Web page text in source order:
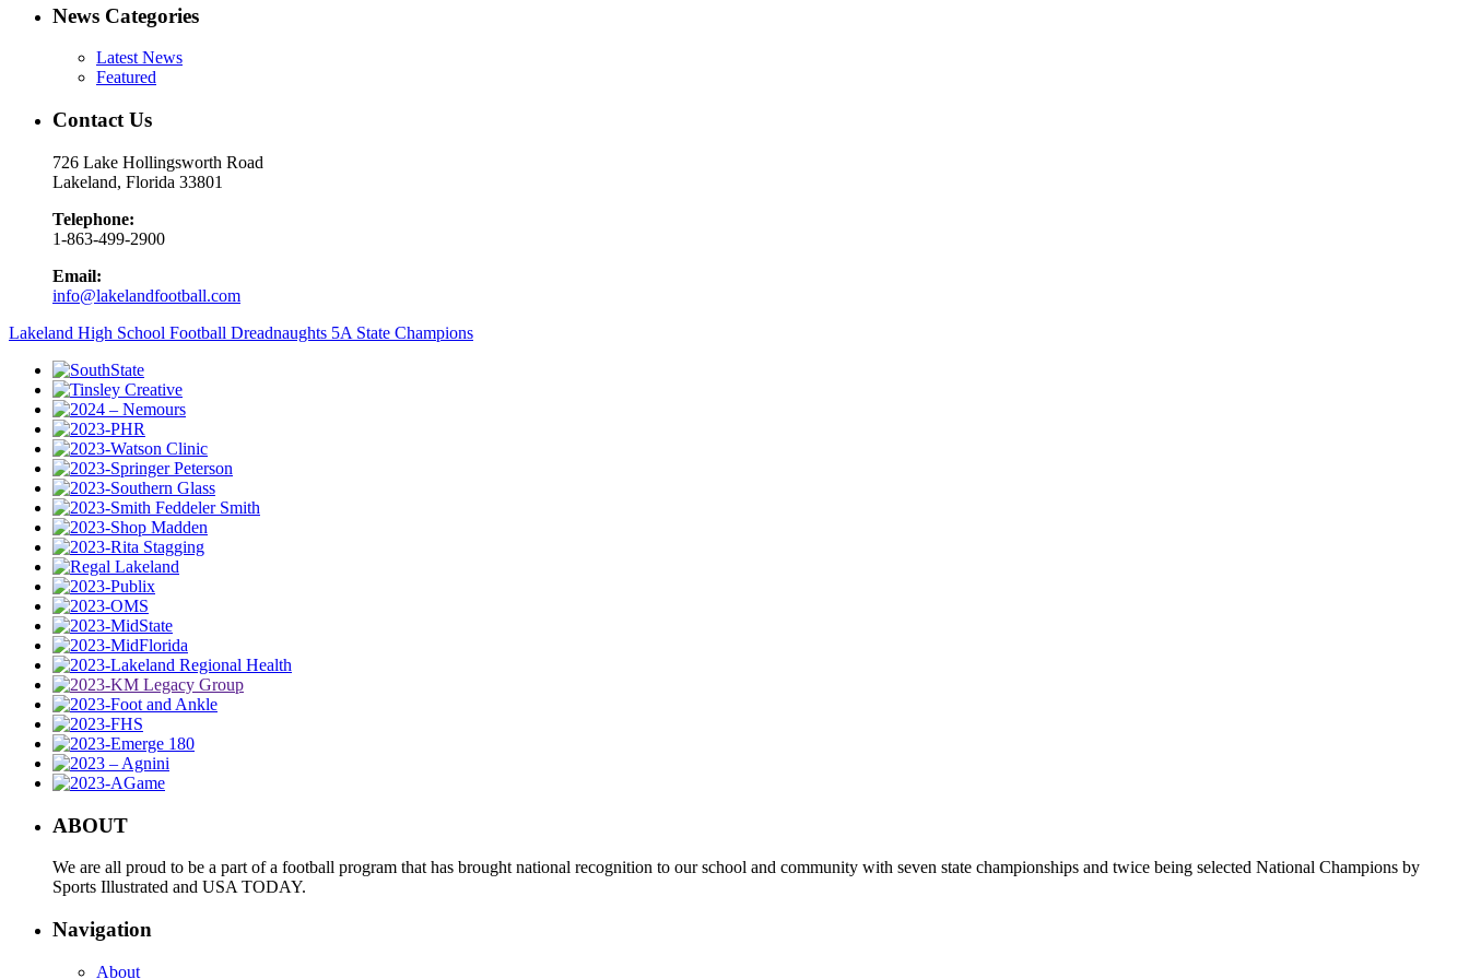
News Categories
Latest News
Featured
Contact Us
726 Lake Hollingsworth Road
Lakeland, Florida 33801
Telephone:
1-863-499-2900
Email:
info@lakelandfootball.com
Lakeland High School Football Dreadnaughts 5A State Champions
ABOUT
We are all proud to be a part of a football program that has brought national recognition to our school and community with seven state championships and twice being selected National Champions by
Sports Illustrated and USA TODAY.
Navigation
About